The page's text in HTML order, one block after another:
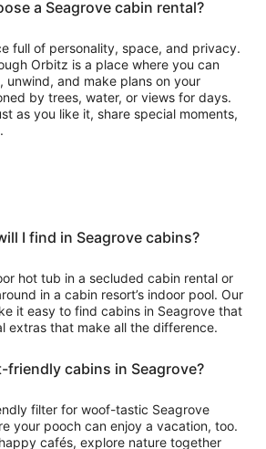
a Seagrove cabin rental?
full of personality, space, and privacy.
Orbitz is a place where you can
unwind, and make plans on your
by trees, water, or views for days.
as you like it, share special moments,
I find in Seagrove cabins?
hot tub in a secluded cabin rental or
in a cabin resort’s indoor pool. Our
it easy to find cabins in Seagrove that
extras that make all the difference.
friendly cabins in Seagrove?
filter for woof-tastic Seagrove
your pooch can enjoy a vacation, too.
cafés, explore nature together